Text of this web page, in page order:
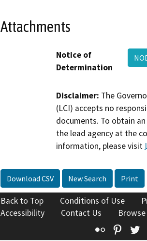
Attachments
Notice of
Determination
Disclaimer: The
(LCI) accepts no
documents. To obtain
the lead agency at the
information, please visit
Download CSV New Search Print
Back to Top Conditions of Use
Accessibility
Contact Us
Flickr